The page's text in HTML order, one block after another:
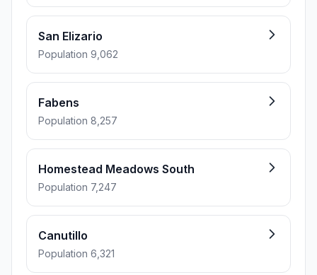
San Elizario
Population 9,062
Fabens
Population 8,257
Homestead Meadows South
Population 7,247
Canutillo
Population 6,321